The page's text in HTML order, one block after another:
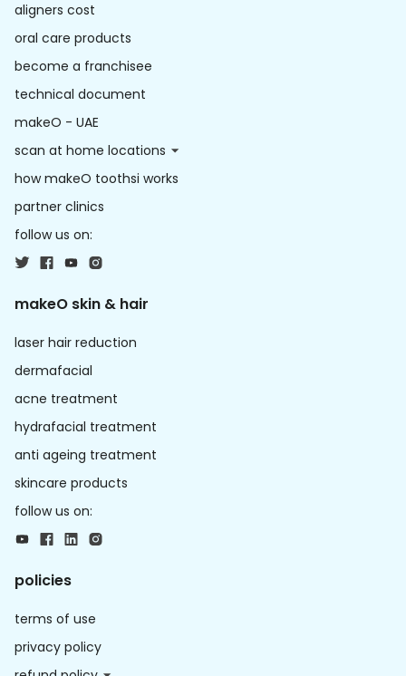
aligners cost
oral care products
become a franchisee
technical document
makeO - UAE
scan at home locations
how makeO toothsi works
partner clinics
follow us on:
makeO skin & hair
laser hair reduction
dermafacial
acne treatment
hydrafacial treatment
anti ageing treatment
skincare products
follow us on:
policies
terms of use
privacy policy